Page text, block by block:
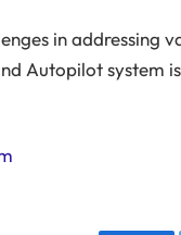
in addressing
Autopilot system